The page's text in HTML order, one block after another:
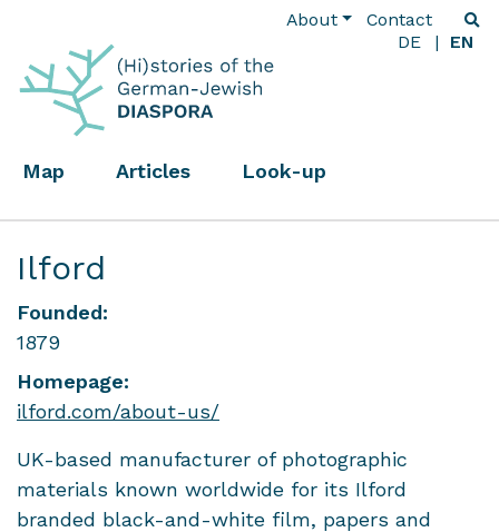
About
Contact
DE
EN
Map Articles Look-up
Ilford
Founded:
1879
Homepage:
ilford.com/about-us/
UK-based manufacturer of photographic
materials known worldwide for its Ilford
branded black-and-white film, papers and